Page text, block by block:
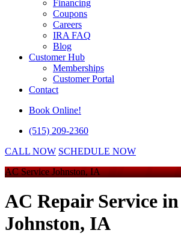
Financing
Coupons
Careers
IRA FAQ
Blog
Customer Hub
Memberships
Customer Portal
Contact
Book Online!
(515) 209-2360
CALL NOW SCHEDULE NOW
AC Service Johnston, IA
AC Repair Service in
Johnston, IA